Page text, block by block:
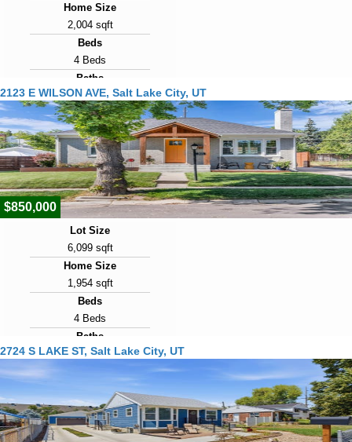
Home Size
2,004 sqft
Beds
4 Beds
Baths
3 Baths
Year Built
1926
Days on Market
2
2123 E WILSON AVE, Salt Lake City, UT
$850,000
Lot Size
6,099 sqft
Home Size
1,954 sqft
Beds
4 Beds
Baths
2 Baths
Days on Market
2
2724 S LAKE ST, Salt Lake City, UT